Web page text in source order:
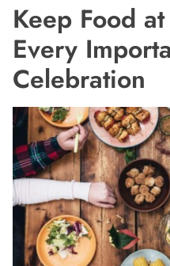
Keep Food
Every
Celebration